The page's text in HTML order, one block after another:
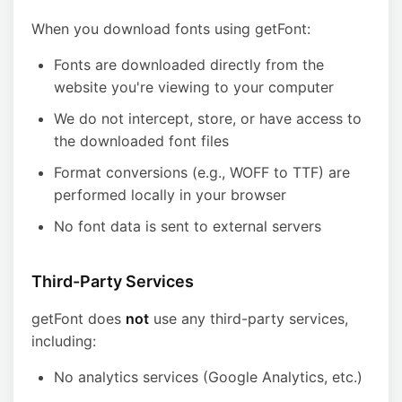
When you download fonts using getFont:
Fonts are downloaded directly from the
website you're viewing to your computer
We do not intercept, store, or have access to
the downloaded font files
Format conversions (e.g., WOFF to TTF) are
performed locally in your browser
No font data is sent to external servers
Third-Party Services
getFont does not use any third-party services,
including:
No analytics services (Google Analytics, etc.)